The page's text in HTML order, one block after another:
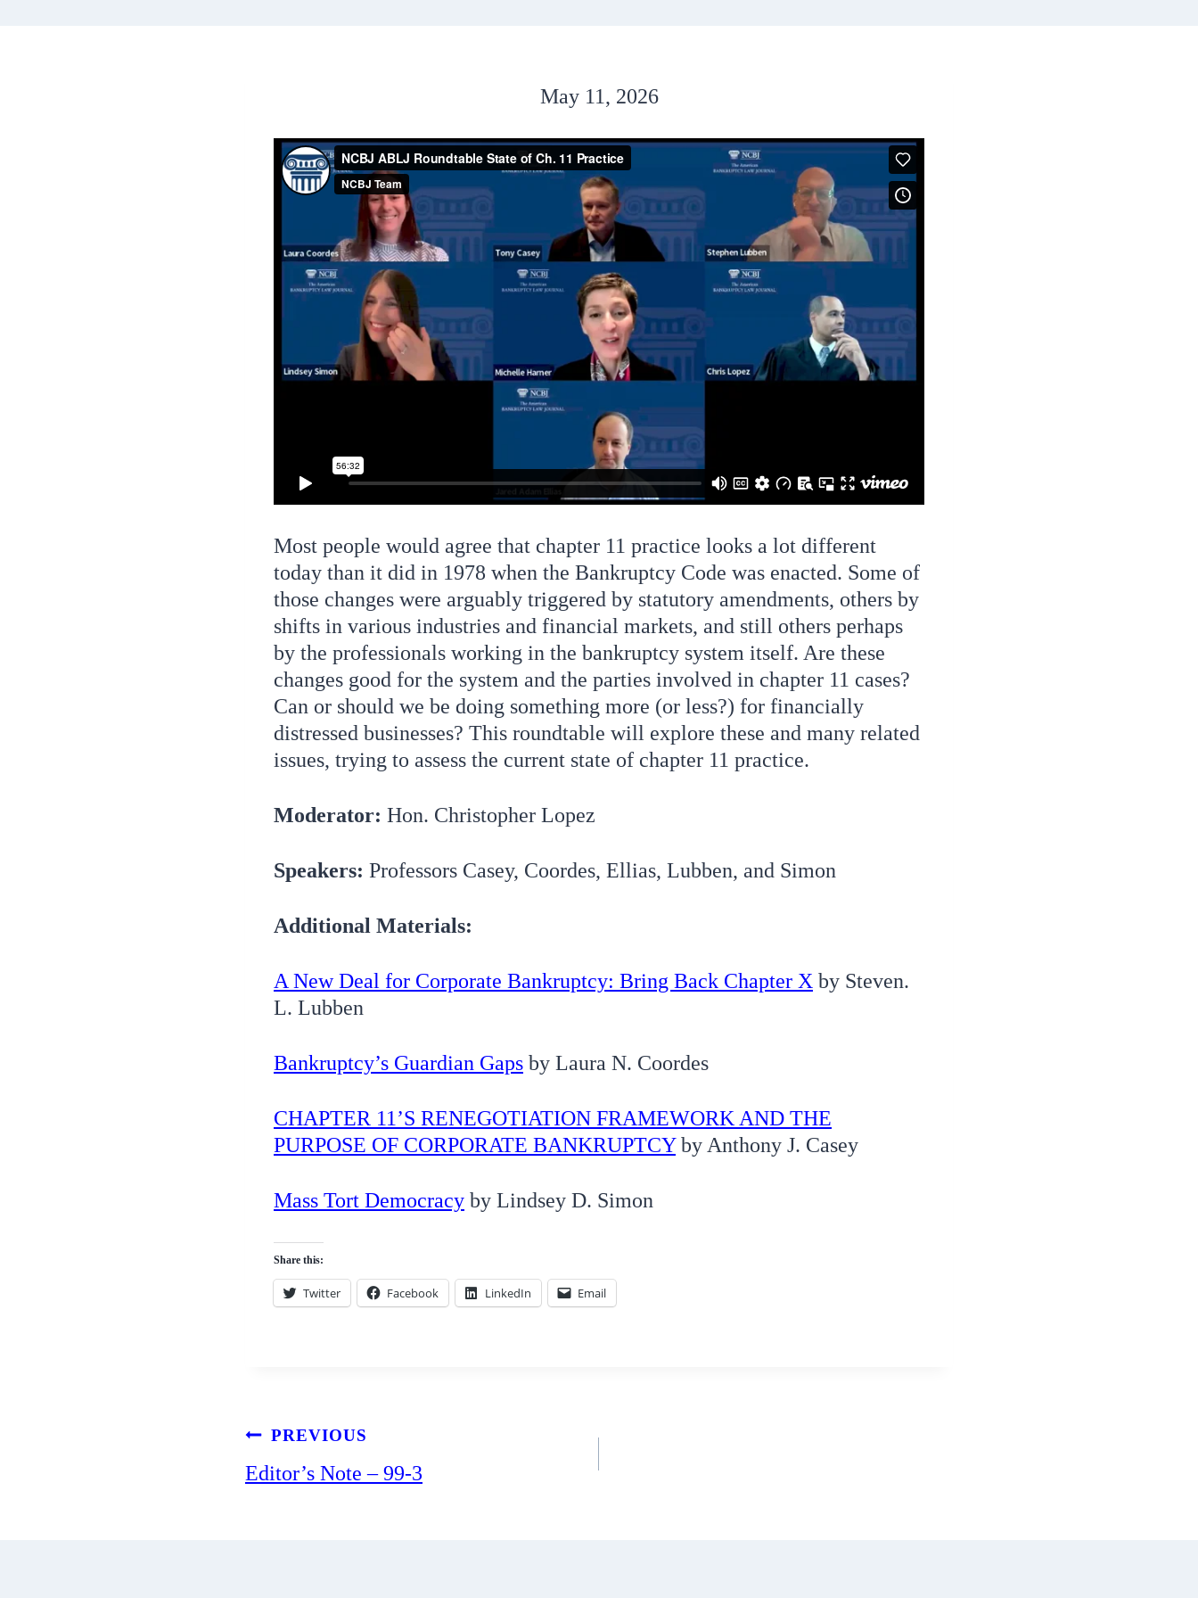
May 11, 2026
Most people would agree that chapter 11 practice looks a lot different
today than it did in 1978 when the Bankruptcy Code was enacted. Some of
those changes were arguably triggered by statutory amendments, others by
shifts in various industries and financial markets, and still others perhaps
by the professionals working in the bankruptcy system itself. Are these
changes good for the system and the parties involved in chapter 11 cases?
Can or should we be doing something more (or less?) for financially
distressed businesses? This roundtable will explore these and many related
issues, trying to assess the current state of chapter 11 practice.
Moderator: Hon. Christopher Lopez
Speakers: Professors Casey, Coordes, Ellias, Lubben, and Simon
Additional Materials:
A New Deal for Corporate Bankruptcy: Bring Back Chapter X by Steven.
L. Lubben
Bankruptcy’s Guardian Gaps by Laura N. Coordes
CHAPTER 11’S RENEGOTIATION FRAMEWORK AND THE
PURPOSE OF CORPORATE BANKRUPTCYby Anthony J. Casey
Mass Tort Democracy by Lindsey D. Simon
Share this:
Twitter Facebook LinkedIn Email
Post
navigation
PREVIOUS
Editor’s Note – 99-3